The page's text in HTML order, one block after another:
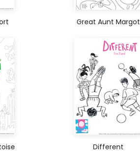
Great Aunt Margot
Different